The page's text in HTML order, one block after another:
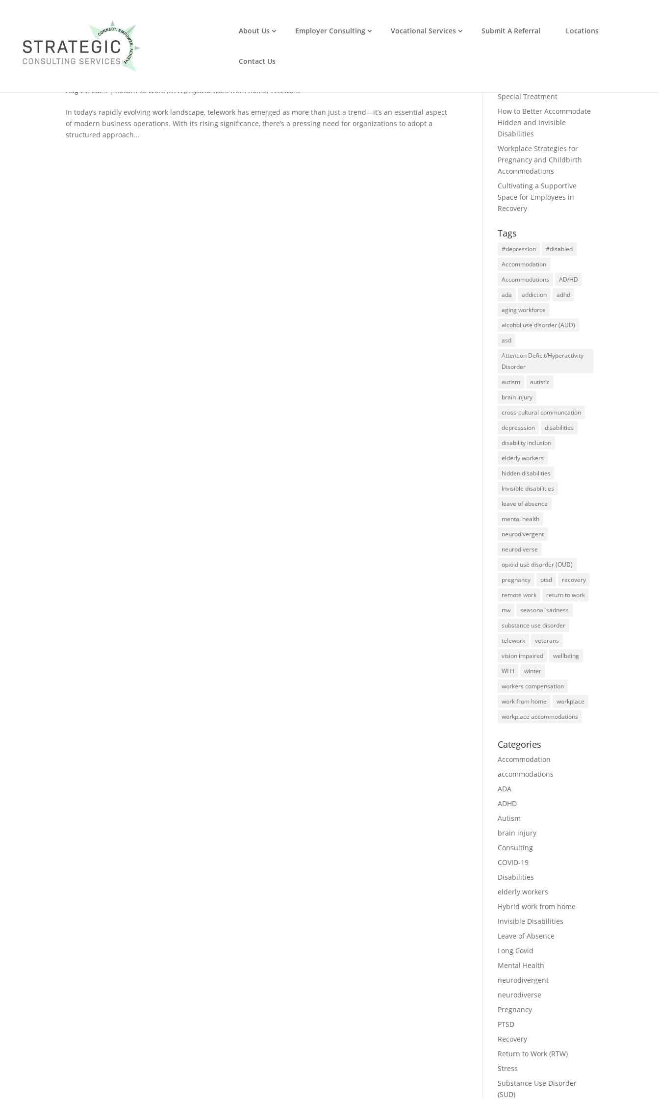
About Us Employer Consulting Vocational Services Submit A Referral Locations
Contact Us
Navigating Telework Accommodation Requests: A Step-by-Step
Aug 21, 2023|Return to Work (RTW),Hybrid work from home,Telework
In today’s rapidly evolving work landscape, telework has emerged as more than just a trend—it’s an essential aspect
of modern business operations. With its rising significance, there’s a pressing need for organizations to adopt a
structured approach...
Recent Posts
Special Treatment
How to Better Accommodate
Hidden and Invisible
Disabilities
Workplace Strategies for
Pregnancy and Childbirth
Accommodations
Cultivating a Supportive
Space for Employees in
Recovery
Tags
#depression
#disabled
Accommodation
Accommodations
AD/HD
ada
addiction
adhd
aging workforce
alcohol use disorder (AUD)
asd
Attention Deficit/Hyperactivity
Disorder
autism
autistic
brain injury
cross-cultural communcation
depresssion
disabilities
disability inclusion
elderly workers
hidden disabilities
Invisible disabilities
leave of absence
mental health
neurodivergent
neurodiverse
opioid use disorder (OUD)
pregnancy
ptsd
recovery
remote work
return to work
rtw
seasonal sadness
substance use disorder
telework
veterans
vision impaired
wellbeing
WFH
winter
workers compensation
work from home
workplace
workplace accommodations
Categories
Accommodation
accommodations
ADA
ADHD
Autism
brain injury
Consulting
COVID-19
Disabilities
elderly workers
Hybrid work from home
Invisible Disabilities
Leave of Absence
Long Covid
Mental Health
neurodivergent
neurodiverse
Pregnancy
PTSD
Recovery
Return to Work (RTW)
Stress
Substance Use Disorder
(SUD)